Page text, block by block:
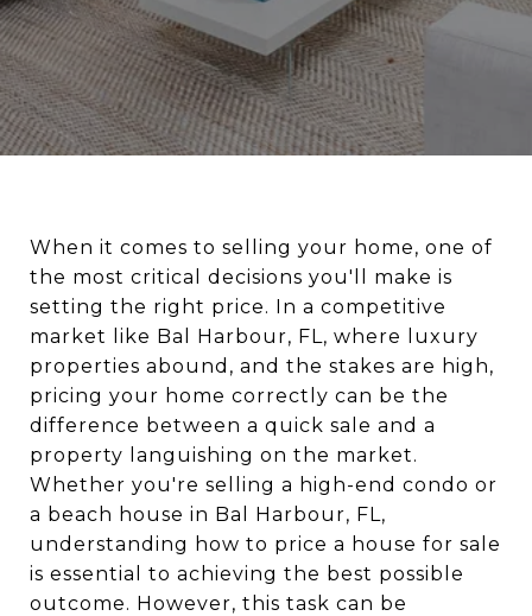
When it comes to selling your home, one of
the most critical decisions you'll make is
setting the right price. In a competitive
market like Bal Harbour, FL, where luxury
properties abound, and the stakes are high,
pricing your home correctly can be the
difference between a quick sale and a
property languishing on the market.
Whether you're selling a high-end condo or
a beach house in Bal Harbour, FL,
understanding how to price a house for sale
is essential to achieving the best possible
outcome. However, this task can be